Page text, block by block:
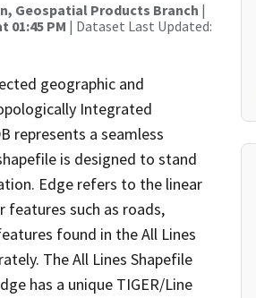
Geospatial Products Branch |
01:45 PM | Dataset Last Updated:
geographic and
Integrated
represents a seamless
is designed to stand
Edge refers to the linear
features such as roads,
found in the All Lines
The All Lines Shapefile
has a unique TIGER/Line